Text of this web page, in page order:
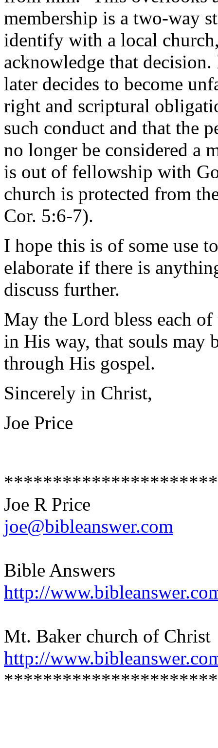
membership is a two-way
identify with a local
acknowledge that
later decides to become
right and scriptural
such conduct and that the
no longer be considered a
is out of fellowship with
church is protected from
Cor. 5:6-7).
I hope this is of some use
elaborate if there is
discuss further.
May the Lord bless each
in His way, that souls may
through His gospel.
Sincerely in Christ,
Joe Price
Joe R Price
joe@bibleanswer.com
Bible Answers
http://
Mt. Baker church of Christ
http://